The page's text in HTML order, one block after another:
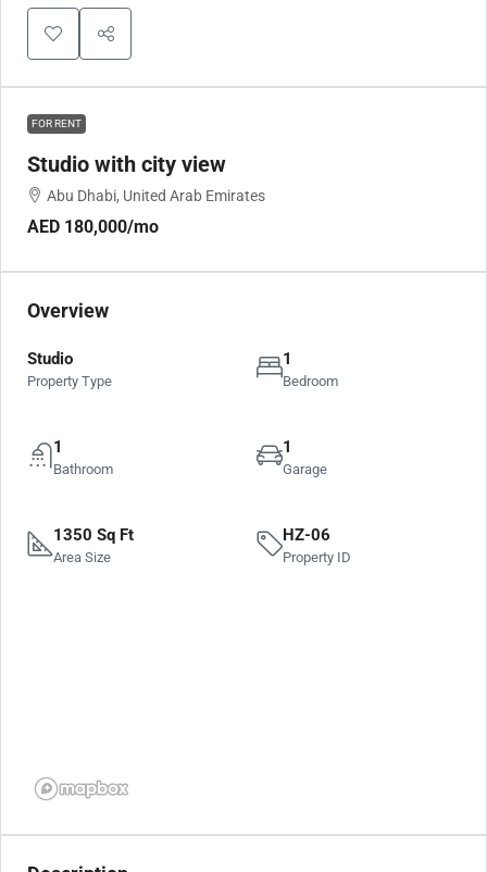
FOR RENT
Studio with city view
Abu Dhabi, United Arab Emirates
AED 180,000/mo
Overview
Studio
Property Type
1
Bedroom
1
Bathroom
1
Garage
1350 Sq Ft
Area Size
HZ-06
Property ID